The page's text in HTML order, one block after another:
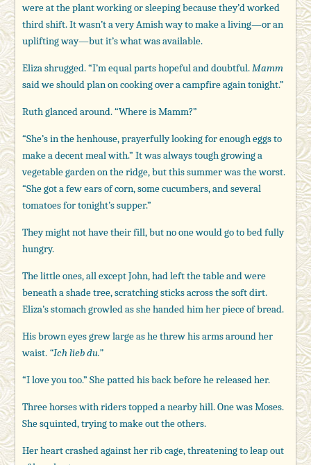
were at the plant working or sleeping because they’d worked
third shift. It wasn’t a very Amish way to make a living—or an
uplifting way—but it’s what was available.
Eliza shrugged. “I’m equal parts hopeful and doubtful. Mamm
said we should plan on cooking over a campfire again tonight.”
Ruth glanced around. “Where is Mamm?”
“She’s in the henhouse, prayerfully looking for enough eggs to
make a decent meal with.” It was always tough growing a
vegetable garden on the ridge, but this summer was the worst.
“She got a few ears of corn, some cucumbers, and several
tomatoes for tonight’s supper.”
They might not have their fill, but no one would go to bed fully
hungry.
The little ones, all except John, had left the table and were
beneath a shade tree, scratching sticks across the soft dirt.
Eliza’s stomach growled as she handed him her piece of bread.
His brown eyes grew large as he threw his arms around her
waist. “Ich lieb du.”
“I love you too.” She patted his back before he released her.
Three horses with riders topped a nearby hill. One was Moses.
She squinted, trying to make out the others.
Her heart crashed against her rib cage, threatening to leap out